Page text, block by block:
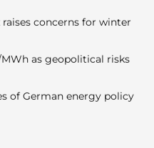
concerns for winter
as geopolitical risks
of German energy policy